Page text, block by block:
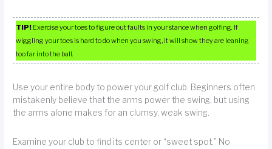
TIP! Exercise your toes to figure out faults in your stance when golfing. If
wiggling your toes is hard to do when you swing, it will show they are leaning
too far into the ball.
Use your entire body to power your golf club. Beginners often
mistakenly believe that the arms power the swing, but using
the arms alone makes for an clumsy, weak swing.
Examine your club to find its center or “sweet spot.” No